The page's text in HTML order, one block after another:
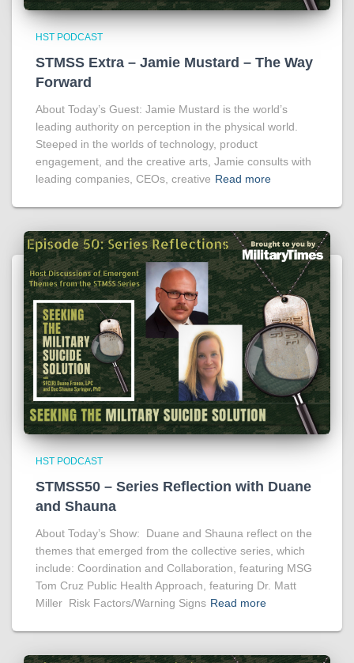
HST PODCAST
STMSS Extra – Jamie Mustard – The Way
Forward
About Today’s Guest: Jamie Mustard is the world’s
leading authority on perception in the physical world.
Steeped in the worlds of technology, product
engagement, and the creative arts, Jamie consults with
leading companies, CEOs, creative Read more
HST PODCAST
STMSS50 – Series Reflection with Duane
and Shauna
About Today’s Show: Duane and Shauna reflect on the
themes that emerged from the collective series, which
include: Coordination and Collaboration, featuring MSG
Tom Cruz Public Health Approach, featuring Dr. Matt
Miller Risk Factors/Warning Signs Read more